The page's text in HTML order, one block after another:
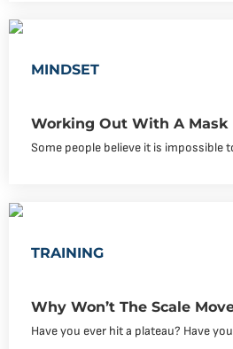
MINDSET
Working Out With A Mask
Some people believe it is impossible
TRAINING
Why Won’t The Scale
Have you ever hit a plateau? Have